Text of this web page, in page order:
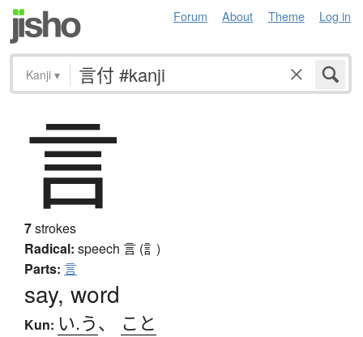
Forum About Theme Log in
Kanji ▾
言
7strokes
Radical: speech 言 (訁)
Parts: 言
say, word
Kun: い.う、 こと